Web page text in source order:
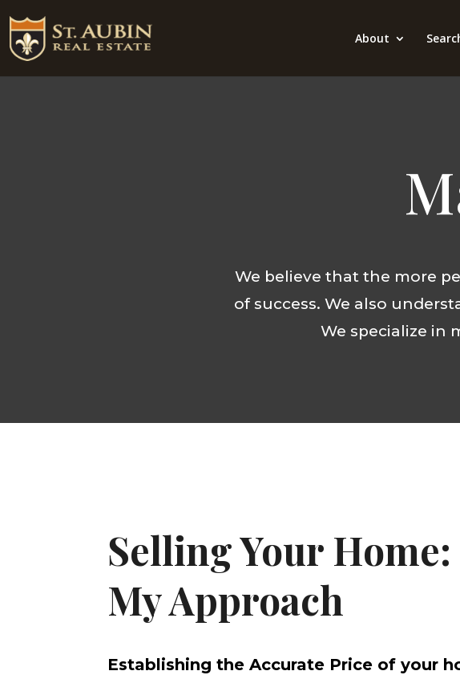
About
We believe that the more
of success. We also
We specialize in
Selling Your Home:
My Approach
Establishing the Accurate Price of your